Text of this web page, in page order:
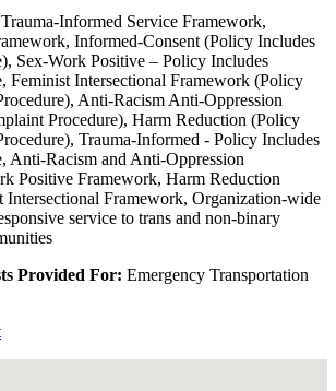
Trauma-Informed Service Framework,
Informed-Consent (Policy Includes
Sex-Work Positive – Policy Includes
Feminist Intersectional Framework (Policy
Anti-Racism Anti-Oppression
Procedure), Harm Reduction (Policy
Trauma-Informed - Policy Includes
Anti-Racism and Anti-Oppression
Positive Framework, Harm Reduction
Intersectional Framework, Organization-wide
service to trans and non-binary
Provided For: Emergency Transportation